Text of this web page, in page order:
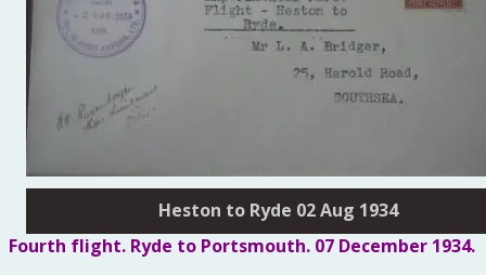
Fourth flight. Ryde to Portsmouth. 07 December 1934.
Heston to Ryde 02 Aug 1934